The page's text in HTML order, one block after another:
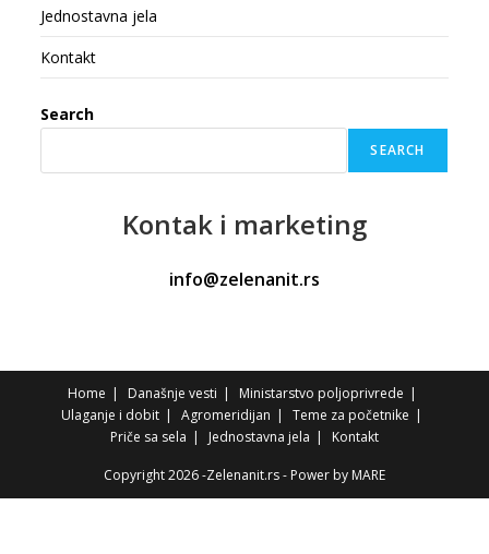
Jednostavna jela
Kontakt
Search
SEARCH
Kontak i marketing
info@zelenanit.rs
Home Današnje vesti
Ministarstvo poljoprivrede
Ulaganje i dobit
Agromeridijan
Teme za početnike
Priče sa sela
Jednostavna jela Kontakt
Copyright 2026 -Zelenanit.rs - Power by MARE